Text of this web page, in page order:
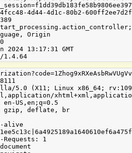
4d44-4d1c-80b2-600ff2ee7d2f
Origin
2024 13:17:31 GMT
5.0 (X11; Linux x86_64;
en-US,en;q=0.5
gzip, deflate, br
alive
Requests: 1